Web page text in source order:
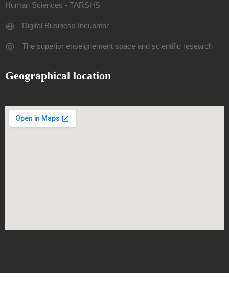
Human Sciences - TARSHS
Digital Business Incubator
The superior enseignement space and scientific research
Geographical location